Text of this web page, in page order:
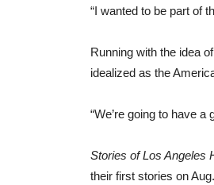
“I wanted to be part of
Running with the idea
idealized as the
“We’re going to have
Stories of Los Angeles
their first stories on